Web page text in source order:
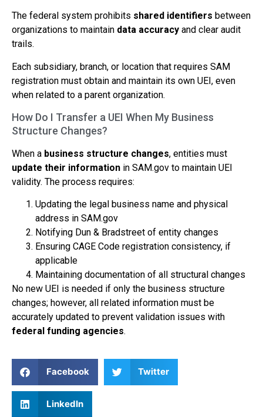
The federal system prohibits shared identifiers between
organizations to maintain data accuracy and clear audit
trails.
Each subsidiary, branch, or location that requires SAM
registration must obtain and maintain its own UEI, even
when related to a parent organization.
How Do I Transfer a UEI When My Business
Structure Changes?
When a business structure changes, entities must
update their information in SAM.gov to maintain UEI
validity. The process requires:
Updating the legal business name and physical
address in SAM.gov
Notifying Dun & Bradstreet of entity changes
Ensuring CAGE Code registration consistency, if
applicable
Maintaining documentation of all structural changes
No new UEI is needed if only the business structure
changes; however, all related information must be
accurately updated to prevent validation issues with
federal funding agencies.
Facebook Twitter
LinkedIn